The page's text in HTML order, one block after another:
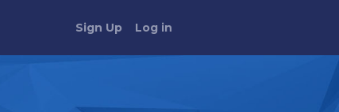
Sign Up Log in